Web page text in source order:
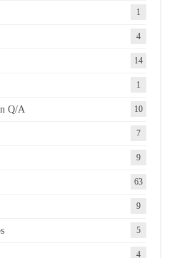
1
4
14
1
Q/A 10
7
9
63
9
5
4